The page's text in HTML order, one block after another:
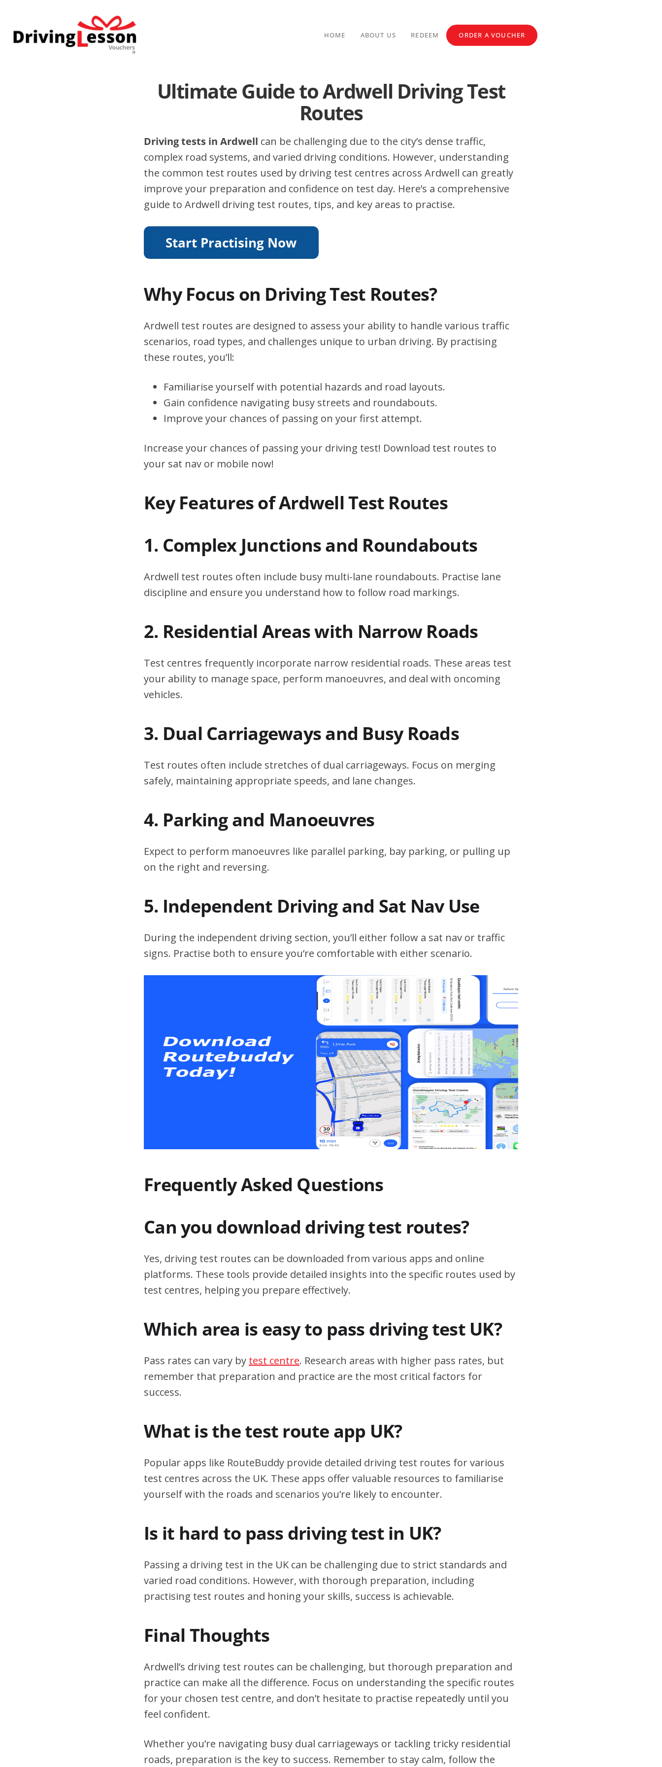
content
HOME ABOUT US REDEEM ORDER A VOUCHER
Ultimate Guide to Ardwell Driving Test
Routes
Driving tests in Ardwell can be challenging due to the city’s dense traffic,
complex road systems, and varied driving conditions. However, understanding
the common test routes used by driving test centres across Ardwell can greatly
improve your preparation and confidence on test day. Here’s a comprehensive
guide to Ardwell driving test routes, tips, and key areas to practise.
Why Focus on Driving Test Routes?
Ardwell test routes are designed to assess your ability to handle various traffic
scenarios, road types, and challenges unique to urban driving. By practising
these routes, you’ll:
Familiarise yourself with potential hazards and road layouts.
Gain confidence navigating busy streets and roundabouts.
Improve your chances of passing on your first attempt.
Increase your chances of passing your driving test! Download test routes to
your sat nav or mobile now!
Key Features of Ardwell Test Routes
1. Complex Junctions and Roundabouts
Ardwell test routes often include busy multi-lane roundabouts. Practise lane
discipline and ensure you understand how to follow road markings.
2. Residential Areas with Narrow Roads
Test centres frequently incorporate narrow residential roads. These areas test
your ability to manage space, perform manoeuvres, and deal with oncoming
vehicles.
3. Dual Carriageways and Busy Roads
Test routes often include stretches of dual carriageways. Focus on merging
safely, maintaining appropriate speeds, and lane changes.
4. Parking and Manoeuvres
Expect to perform manoeuvres like parallel parking, bay parking, or pulling up
on the right and reversing.
5. Independent Driving and Sat Nav Use
During the independent driving section, you’ll either follow a sat nav or traffic
signs. Practise both to ensure you’re comfortable with either scenario.
Frequently Asked Questions
Can you download driving test routes?
Yes, driving test routes can be downloaded from various apps and online
platforms. These tools provide detailed insights into the specific routes used by
test centres, helping you prepare effectively.
Which area is easy to pass driving test UK?
Pass rates can vary by test centre. Research areas with higher pass rates, but
remember that preparation and practice are the most critical factors for
success.
What is the test route app UK?
Popular apps like RouteBuddy provide detailed driving test routes for various
test centres across the UK. These apps offer valuable resources to familiarise
yourself with the roads and scenarios you’re likely to encounter.
Is it hard to pass driving test in UK?
Passing a driving test in the UK can be challenging due to strict standards and
varied road conditions. However, with thorough preparation, including
practising test routes and honing your skills, success is achievable.
Final Thoughts
Ardwell’s driving test routes can be challenging, but thorough preparation and
practice can make all the difference. Focus on understanding the specific routes
for your chosen test centre, and don’t hesitate to practise repeatedly until you
feel confident.
Whether you’re navigating busy dual carriageways or tackling tricky residential
roads, preparation is the key to success. Remember to stay calm, follow the